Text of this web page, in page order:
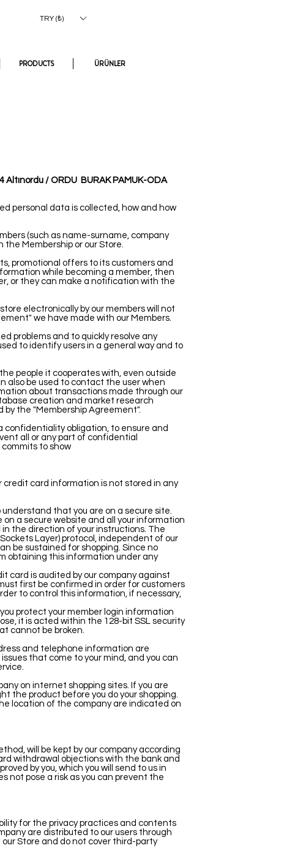
PRODUCTS ÜRÜNLER
TRY (₺)
Altınordu / ORDU BURAK PAMUK-ODA
personal data is collected, how and how
(such as name-surname, company
the Membership or our Store.
promotional offers to its customers and
while becoming a member, then
or they can make a notification with the
electronically by our members will not
we have made with our Members.
problems and to quickly resolve any
to identify users in a general way and to
people it cooperates with, even outside
also be used to contact the user when
about transactions made through our
creation and market research
the "Membership Agreement".
obligation, to ensure and
all or any part of confidential
to show
credit card information is not stored in any
that you are on a secure site.
a secure website and all your information
the direction of your instructions. The
Layer) protocol, independent of our
be sustained for shopping. Since no
obtaining this information under any
card is audited by our company against
first be confirmed in order for customers
to control this information, if necessary,
protect your member login information
it is acted within the 128-bit SSL security
cannot be broken.
and telephone information are
that come to your mind, and you can
on internet shopping sites. If you are
the product before you do your shopping.
location of the company are indicated on
will be kept by our company according
withdrawal objections with the bank and
by you, which you will send to us in
not pose a risk as you can prevent the
for the privacy practices and contents
are distributed to our users through
Store and do not cover third-party